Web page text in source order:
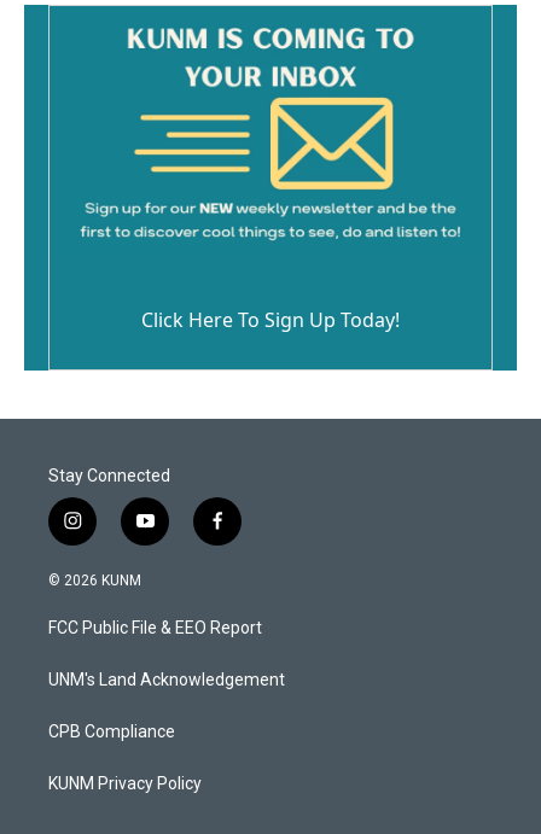
Click Here To Sign Up Today!
Stay Connected
i
n
s
a
g
a
y
o
u
b
f
a
b
o
k
© 2026 KUNM
FCC Public File & EEO Report
UNM's Land Acknowledgement
CPB Compliance
KUNM Privacy Policy